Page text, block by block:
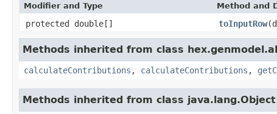
Modifier and Type Method and
protected double[] toInputRow
Methods inherited from class
calculateContributions , calculateContributions ,
Methods inherited from class java.lang.Object